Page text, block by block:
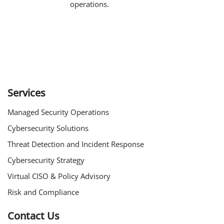
operations.
Services
Managed Security Operations
Cybersecurity Solutions
Threat Detection and Incident Response
Cybersecurity Strategy
Virtual CISO & Policy Advisory
Risk and Compliance
Contact Us